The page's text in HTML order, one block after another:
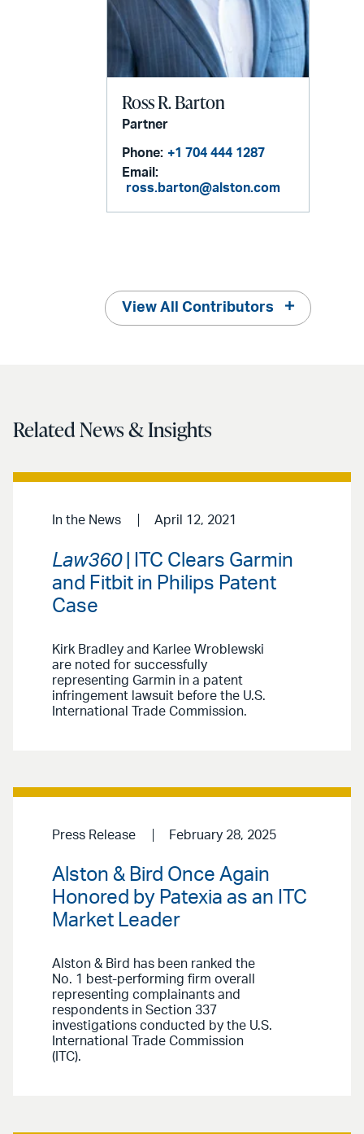
Ross R. Barton
Partner
Phone: +1 704 444 1287
Email:
ross.barton@alston.com
View All Contributors
Related News & Insights
In the News April 12, 2021
Law360| ITC Clears Garmin
and Fitbit in Philips Patent
Case
Kirk Bradley and Karlee Wroblewski
are noted for successfully
representing Garmin in a patent
infringement lawsuit before the U.S.
International Trade Commission.
Press Release February 28, 2025
Alston & Bird Once Again
Honored by Patexia as an ITC
Market Leader
Alston & Bird has been ranked the
No. 1 best-performing firm overall
representing complainants and
respondents in Section 337
investigations conducted by the U.S.
International Trade Commission
(ITC).